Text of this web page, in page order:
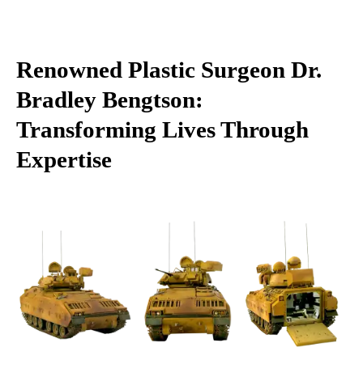
Renowned Plastic Surgeon Dr.
Bradley Bengtson:
Transforming Lives Through
Expertise